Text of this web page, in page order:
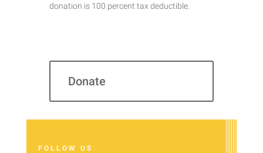
donation is 100 percent tax deductible.
Donate
FOLLOW US